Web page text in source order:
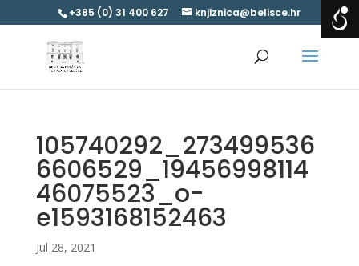
+385 (0) 31 400 627 knjiznica@belisce.hr
105740292_273499536
6606529_19456998114
46075523_o-
e1593168152463
Jul 28, 2021